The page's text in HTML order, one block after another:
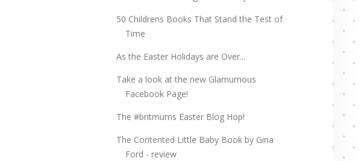
50 Childrens Books That Stand the Test of
Time
As the Easter Holidays are Over...
Take a look at the new Glamumous
Facebook Page!
The #britmums Easter Blog Hop!
The Contented Little Baby Book by Gina
Ford - review